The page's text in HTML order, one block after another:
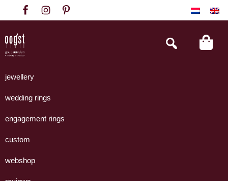
to
primary
navigation
to
content
to
footer
Goudsmeden
Amsterdam
handgemaakte
uit
eigen
Search
this
jewellery
wedding rings
engagement rings
custom
webshop